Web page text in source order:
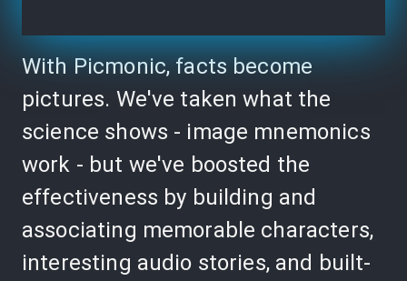
With Picmonic, facts become
pictures. We've taken what the
science shows - image mnemonics
work - but we've boosted the
effectiveness by building and
associating memorable characters,
interesting audio stories, and built-